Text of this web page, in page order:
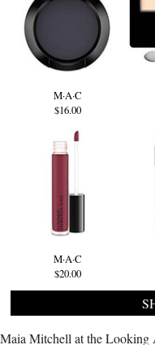
M·A·C
$16.00
M·A·C
$20.00
Maia Mitchell at the Looking